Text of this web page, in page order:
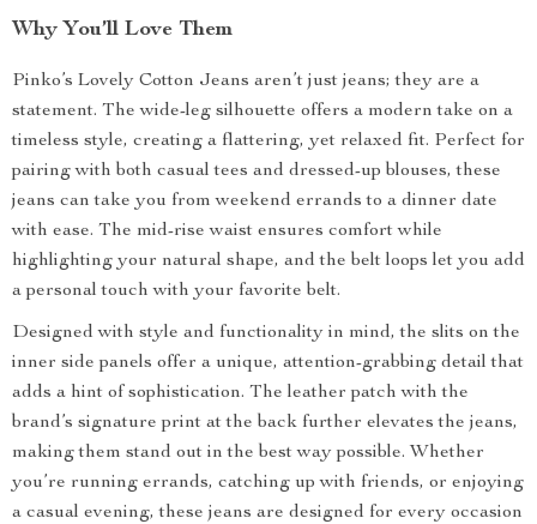
Why You’ll Love Them
Pinko’s Lovely Cotton Jeans aren’t just jeans; they are a
statement. The wide-leg silhouette offers a modern take on a
timeless style, creating a flattering, yet relaxed fit. Perfect for
pairing with both casual tees and dressed-up blouses, these
jeans can take you from weekend errands to a dinner date
with ease. The mid-rise waist ensures comfort while
highlighting your natural shape, and the belt loops let you add
a personal touch with your favorite belt.
Designed with style and functionality in mind, the slits on the
inner side panels offer a unique, attention-grabbing detail that
adds a hint of sophistication. The leather patch with the
brand’s signature print at the back further elevates the jeans,
making them stand out in the best way possible. Whether
you’re running errands, catching up with friends, or enjoying
a casual evening, these jeans are designed for every occasion